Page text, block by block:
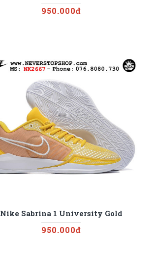
950.000đ
Nike Sabrina 1 University Gold
950.000đ